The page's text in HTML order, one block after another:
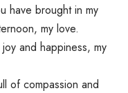
have brought in my
my love.
and happiness, my
of compassion and